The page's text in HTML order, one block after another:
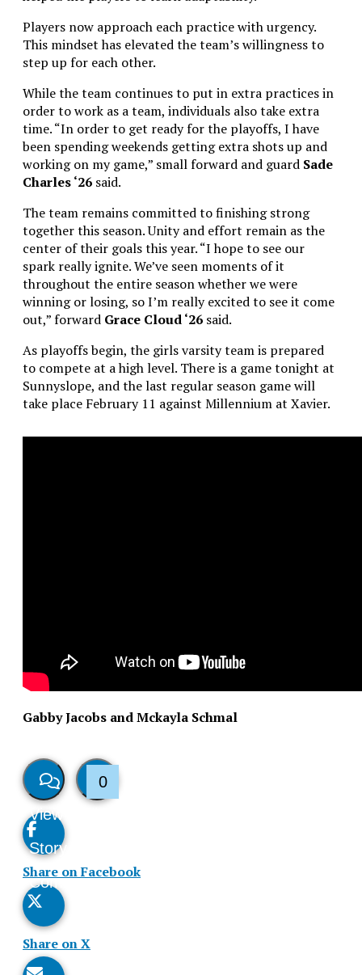
Players now approach each practice with urgency.
This mindset has elevated the team’s willingness to
step up for each other.
While the team continues to put in extra practices in
order to work as a team, individuals also take extra
time. “In order to get ready for the playoffs, I have
been spending weekends getting extra shots up and
working on my game,” small forward and guard Sade
Charles ‘26 said.
The team remains committed to finishing strong
together this season. Unity and effort remain as the
center of their goals this year. “I hope to see our
spark really ignite. We’ve seen moments of it
throughout the entire season whether we were
winning or losing, so I’m really excited to see it come
out,” forward Grace Cloud ‘26 said.
As playoffs begin, the girls varsity team is prepared
to compete at a high level. There is a game tonight at
Sunnyslope, and the last regular season game will
take place February 11 against Millennium at Xavier.
Gabby Jacobs and Mckayla Schmal
View
Story
Comments
0
Story
Share on Facebook
Share on X